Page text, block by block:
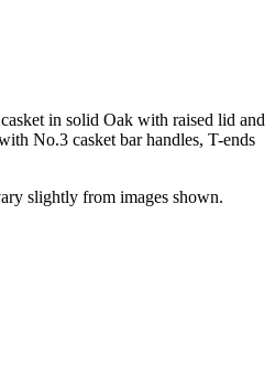
in solid Oak with raised lid and
No.3 casket bar handles, T-ends
slightly from images shown.